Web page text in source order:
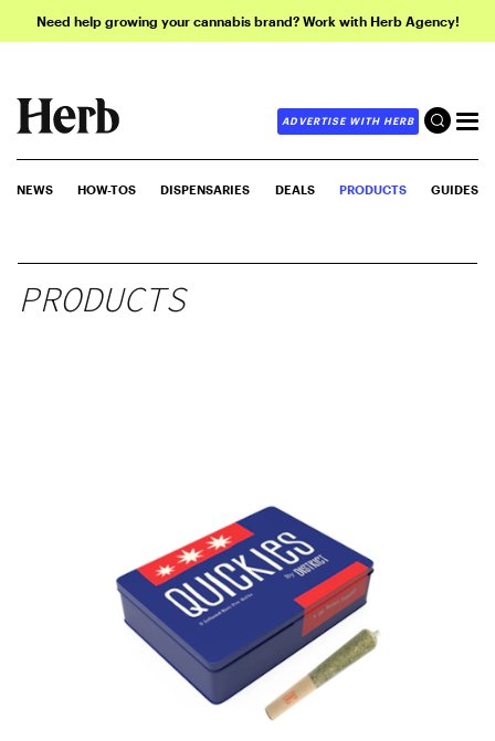
Need help growing your cannabis brand? Work with Herb Agency!
ADVERTISE WITH HERB
NEWS HOW-TOS DISPENSARIES DEALS PRODUCTS GUIDES
PRODUCTS